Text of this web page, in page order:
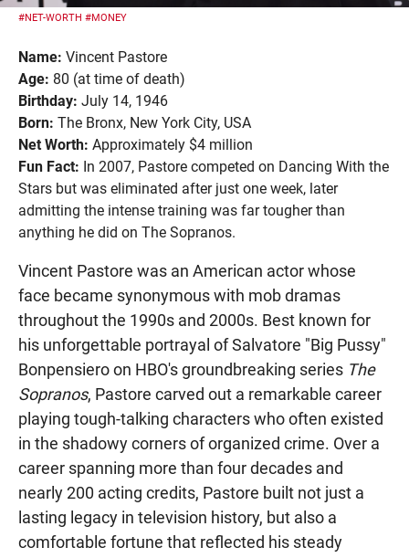
#NET-WORTH #MONEY
Name: Vincent Pastore
Age: 80 (at time of death)
Birthday: July 14, 1946
Born: The Bronx, New York City, USA
Net Worth: Approximately $4 million
Fun Fact: In 2007, Pastore competed on Dancing With the
Stars but was eliminated after just one week, later
admitting the intense training was far tougher than
anything he did on The Sopranos.
Vincent Pastore was an American actor whose
face became synonymous with mob dramas
throughout the 1990s and 2000s. Best known for
his unforgettable portrayal of Salvatore "Big Pussy"
Bonpensiero on HBO's groundbreaking series The
Sopranos, Pastore carved out a remarkable career
playing tough-talking characters who often existed
in the shadowy corners of organized crime. Over a
career spanning more than four decades and
nearly 200 acting credits, Pastore built not just a
lasting legacy in television history, but also a
comfortable fortune that reflected his steady